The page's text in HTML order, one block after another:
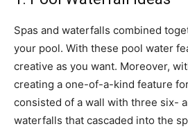
Spas and waterfalls combined
your pool. With these pool water
creative as you want. Moreover,
creating a one-of-a-kind feature
consisted of a wall with three six-
waterfalls that cascaded into the